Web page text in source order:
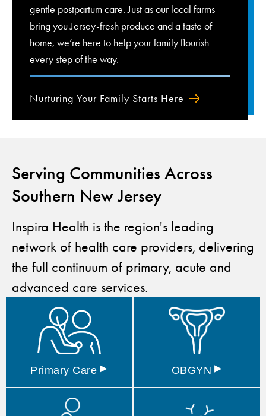
gentle postpartum care. Just as our local farms
bring you Jersey-fresh produce and a taste of
home, we’re here to help your family flourish
every step of the way.
Nurturing Your Family Starts Here
Serving Communities Across
Southern New Jersey
Inspira Health is the region's leading
network of health care providers, delivering
the full continuum of primary, acute and
advanced care services.
Primary Care ▸ OBGYN ▸